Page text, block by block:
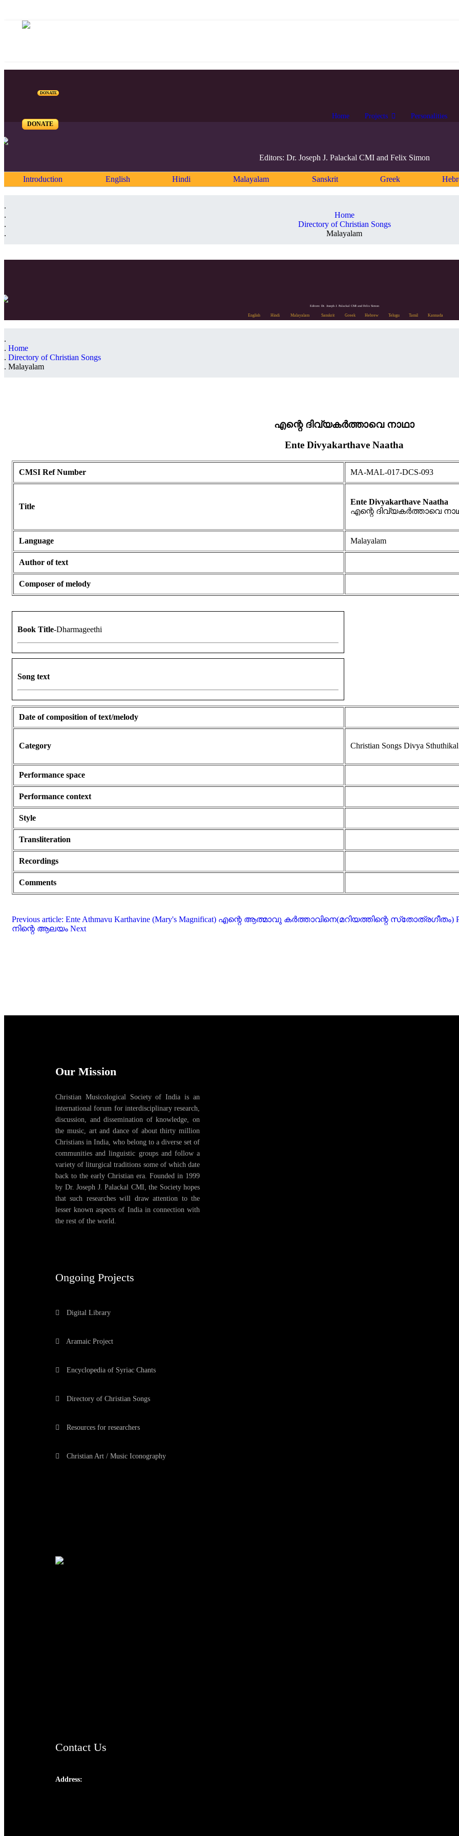
DONATE
Home Projects Personalities
DONATE
Editors: Dr. Joseph J. Palackal CMI and Felix Simon
Introduction English Hindi Malayalam Sanskrit Greek
Home
Directory of Christian Songs
Malayalam
Editors: Dr. Joseph J. Palackal CMI and Felix Simon
English Hindi Malayalam Sanskrit Greek Hebrew Telugu Tamil Kannada
Home
Directory of Christian Songs
Malayalam
എന്റെ ദിവ്യകർത്താവെ നാഥാ
Ente Divyakarthave Naatha
CMSI Ref Number MA-MAL-017-DCS-093
Title
Ente Divyakarthave Naatha
എന്റെ ദിവ്യകർത്താവെ
Language Malayalam
Author of text
Composer of melody
Book Title-Dharmageethi
Song text
Date of composition of text/melody
Category Christian Songs Divya Sthuthikal
Performance space
Performance context
Style
Transliteration
Recordings
Comments
Previous article: Ente Athmavu Karthavine (Mary's Magnificat) എന്റെ ആത്മാവു കർത്താവിനെ(മറിയത്തിന്റെ സ്‌തോത്രഗീതം)
നിന്റെ ആലയം Next
Our Mission
Christian Musicological Society of India is an
international forum for interdisciplinary research,
discussion, and dissemination of knowledge, on
the music, art and dance of about thirty million
Christians in India, who belong to a diverse set of
communities and linguistic groups and follow a
variety of liturgical traditions some of which date
back to the early Christian era. Founded in 1999
by Dr. Joseph J. Palackal CMI, the Society hopes
that such researches will draw attention to the
lesser known aspects of India in connection with
the rest of the world.
Ongoing Projects
Digital Library
Aramaic Project
Encyclopedia of Syriac Chants
Directory of Christian Songs
Resources for researchers
Christian Art / Music Iconography
Contact Us
Address: